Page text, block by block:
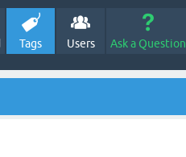
Tags Users Ask a Question